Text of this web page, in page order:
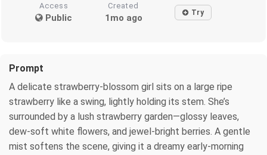
Access
Public
Created
1mo ago Try
Prompt
A delicate strawberry‑blossom girl sits on a large ripe
strawberry like a swing, lightly holding its stem. She’s
surrounded by a lush strawberry garden—glossy leaves,
dew‑soft white flowers, and jewel‑bright berries. A gentle
mist softens the scene, giving it a dreamy early‑morning